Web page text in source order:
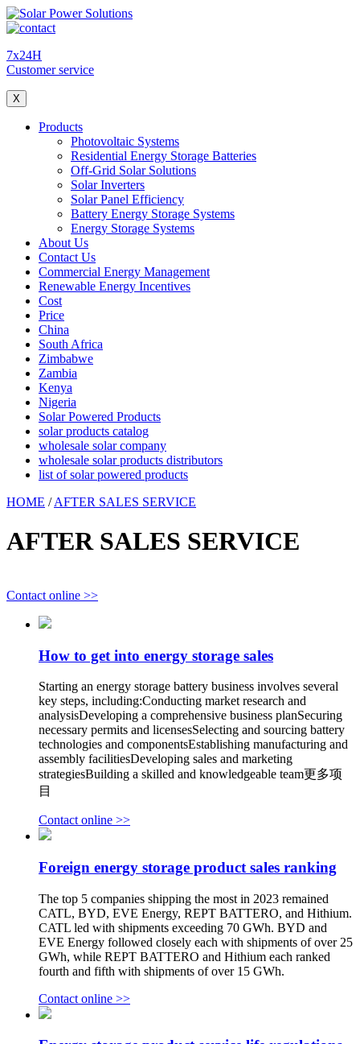
7x24H
Customer service
X
Products
Photovoltaic Systems
Residential Energy Storage Batteries
Off-Grid Solar Solutions
Solar Inverters
Solar Panel Efficiency
Battery Energy Storage Systems
Energy Storage Systems
About Us
Contact Us
Commercial Energy Management
Renewable Energy Incentives
Cost
Price
China
South Africa
Zimbabwe
Zambia
Kenya
Nigeria
Solar Powered Products
solar products catalog
wholesale solar company
wholesale solar products distributors
list of solar powered products
HOME /AFTER SALES SERVICE
AFTER SALES SERVICE
Contact online >>
How to get into energy storage sales
Starting an energy storage battery business involves several
key steps, including:Conducting market research and
analysisDeveloping a comprehensive business planSecuring
necessary permits and licensesSelecting and sourcing battery
technologies and componentsEstablishing manufacturing and
assembly facilitiesDeveloping sales and marketing
strategiesBuilding a skilled and knowledgeable team更多项
目
Contact online >>
Foreign energy storage product sales ranking
The top 5 companies shipping the most in 2023 remained
CATL, BYD, EVE Energy, REPT BATTERO, and Hithium.
CATL led with shipments exceeding 70 GWh. BYD and
EVE Energy followed closely each with shipments of over 25
GWh, while REPT BATTERO and Hithium each ranked
fourth and fifth with shipments of over 15 GWh.
Contact online >>